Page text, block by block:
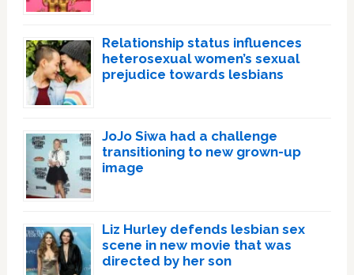
Relationship status influences
heterosexual women’s sexual
prejudice towards lesbians
JoJo Siwa had a challenge
transitioning to new grown-up
image
Liz Hurley defends lesbian sex
scene in new movie that was
directed by her son